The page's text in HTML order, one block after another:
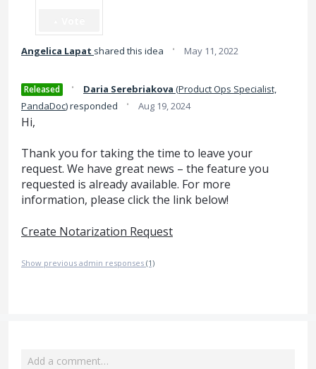
Angelica Lapat shared this idea · May 11, 2022
Released · Daria Serebriakova (Product Ops Specialist,
PandaDoc)responded · Aug 19, 2024
Hi,
Thank you for taking the time to leave your
request. We have great news – the feature you
requested is already available. For more
information, please click the link below!
Create Notarization Request
Show previous admin responses (1)
Add a comment…